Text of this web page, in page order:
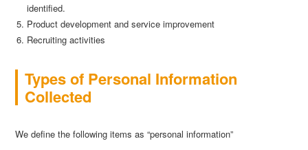
identified.
Product development and service improvement
Recruiting activities
Types of Personal Information
Collected
We define the following items as “personal information”